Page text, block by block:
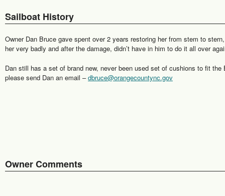
Sailboat History
Owner Dan Bruce gave spent over 2 years restoring her from stem to
her very badly and after the damage, didn’t have in him to do it all over
Dan still has a set of brand new, never been used set of cushions to fit
please send Dan an email –dbruce@orangecountync.gov
Owner Comments